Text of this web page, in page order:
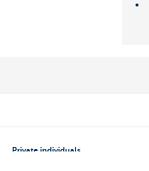
Private individuals